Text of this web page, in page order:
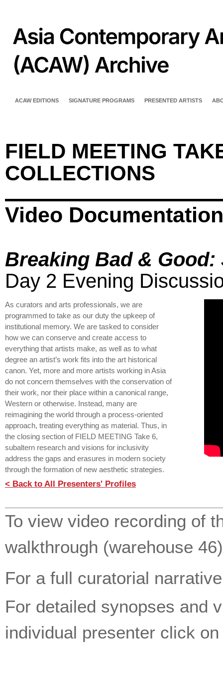
ACAW EDITIONS SIGNATURE PROGRAMS PRESENTED ARTISTS
FIELD MEETING
COLLECTIONS
Video Documentation
Breaking Bad &
Day 2 Evening
As curators and arts professionals, we are
programmed to take as our duty the upkeep of
institutional memory. We are tasked to consider
how we can conserve and create access to
everything that artists make, as well as to what
degree an artist’s work fits into the art historical
canon. Yet, more and more artists working in Asia
do not concern themselves with the conservation of
their work, nor their place within a canonical range,
Western or otherwise. Instead, many are
reimagining the world through a process-oriented
approach, treating everything as material. Thus, in
the closing section of FIELD MEETING Take 6,
subaltern research and visions for inclusivity
address the gaps and erasures in modern society
through the formation of new aesthetic strategies.
< Back to All Presenters' Profiles
To view video recording of
walkthrough (warehouse
For a full curatorial
For detailed synopses and
individual presenter click